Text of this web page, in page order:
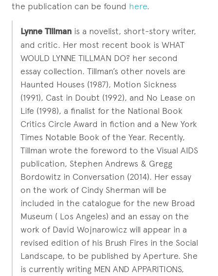
the publication can be found here.
Lynne Tillman is a novelist, short-story writer,
and critic. Her most recent book is WHAT
WOULD LYNNE TILLMAN DO? her second
essay collection. Tillman’s other novels are
Haunted Houses (1987), Motion Sickness
(1991), Cast in Doubt (1992), and No Lease on
Life (1998), a finalist for the National Book
Critics Circle Award in fiction and a New York
Times Notable Book of the Year. Recently,
Tillman wrote the foreword to the Visual AIDS
publication, Stephen Andrews & Gregg
Bordowitz in Conversation (2014). Her essay
on the work of Cindy Sherman will be
included in the catalogue for the new Broad
Museum ( Los Angeles) and an essay on the
work of David Wojnarowicz will appear in a
revised edition of his Brush Fires in the Social
Landscape, to be published by Aperture. She
is currently writing MEN AND APPARITIONS,